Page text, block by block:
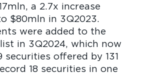
a 2.7x increase
$80mln in 3Q2023.
were added to the
in 3Q2024, which now
securities offered by 131
18 securities in one